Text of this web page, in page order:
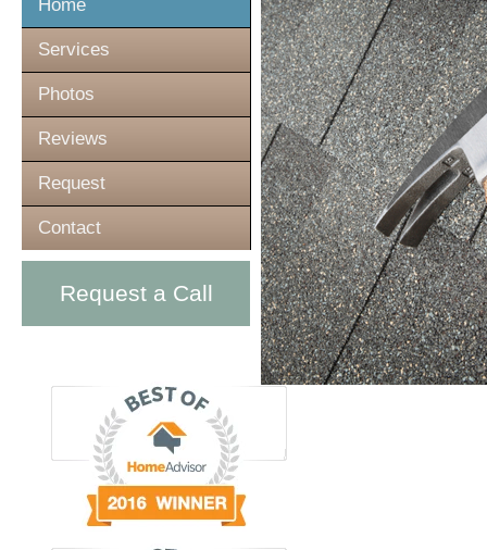
Home
Services
Photos
Reviews
Request
Contact
Request a Call